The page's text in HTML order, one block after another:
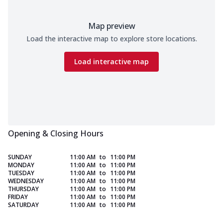
Map preview
Load the interactive map to explore store locations.
Load interactive map
Opening & Closing Hours
SUNDAY 11:00 AM to 11:00 PM
MONDAY
11:00 AM to 11:00 PM
TUESDAY
11:00 AM to 11:00 PM
WEDNESDAY
11:00 AM to 11:00 PM
THURSDAY
11:00 AM to 11:00 PM
FRIDAY
11:00 AM to 11:00 PM
SATURDAY
11:00 AM to 11:00 PM